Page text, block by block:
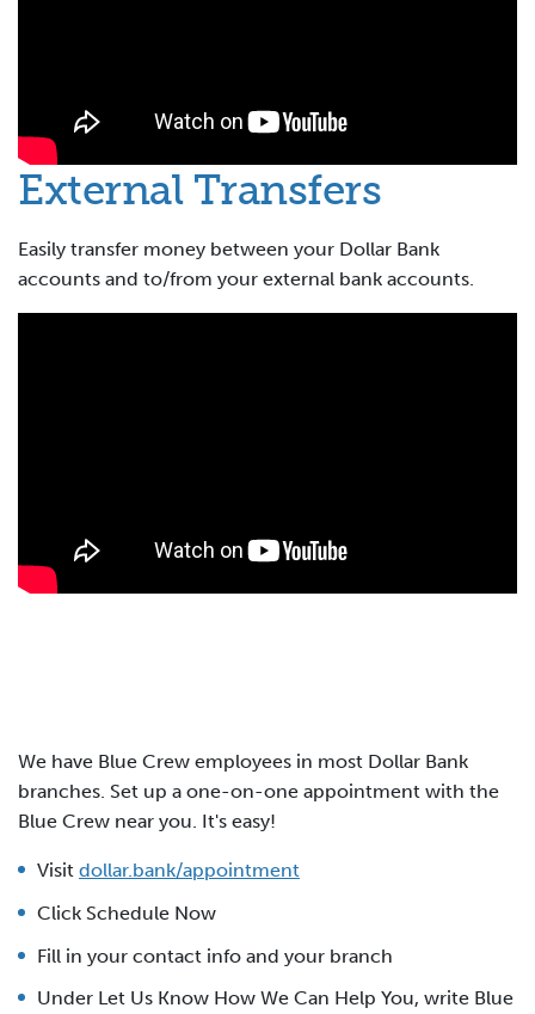
External Transfers
Easily transfer money between your Dollar Bank
accounts and to/from your external bank accounts.
We have Blue Crew employees in most Dollar Bank
branches. Set up a one-on-one appointment with the
Blue Crew near you. It's easy!
Visit dollar.bank/appointment
Click Schedule Now
Fill in your contact info and your branch
Under Let Us Know How We Can Help You, write Blue